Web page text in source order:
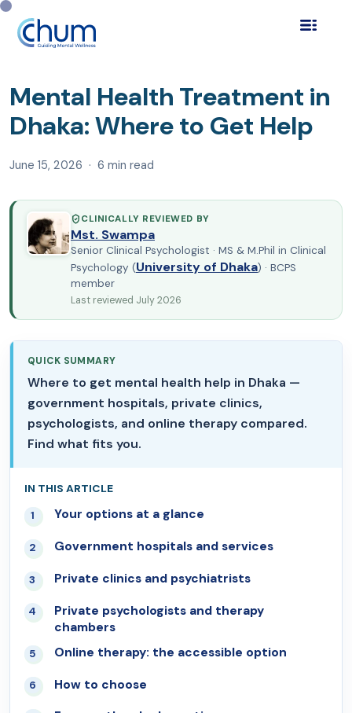
Home › Blog ›
Mental Health Treatment in
Dhaka: Where to Get Help
June 15, 2026 · 6 min read
CLINICALLY REVIEWED BY
Mst. Swampa
Senior Clinical Psychologist · MS & M.Phil in Clinical
Psychology (University of Dhaka) · BCPS
member
Last reviewed July 2026
QUICK SUMMARY
Where to get mental health help in Dhaka —
government hospitals, private clinics,
psychologists, and online therapy compared.
Find what fits you.
IN THIS ARTICLE
01 Your options at a glance
02 Government hospitals and services
03 Private clinics and psychiatrists
04
Private psychologists and therapy
chambers
05 Online therapy: the accessible option
06 How to choose